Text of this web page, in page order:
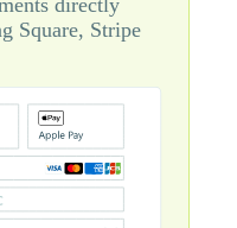
directly
Square, Stripe